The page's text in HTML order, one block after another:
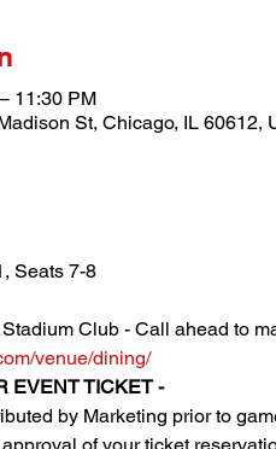
11:30 PM
St, Chicago, IL 60612,
Seats 7-8
Club - Call ahead to
venue/dining/
EVENT TICKET -
by Marketing prior to